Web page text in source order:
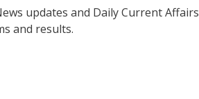
updates and Daily Current Affairs
and results.